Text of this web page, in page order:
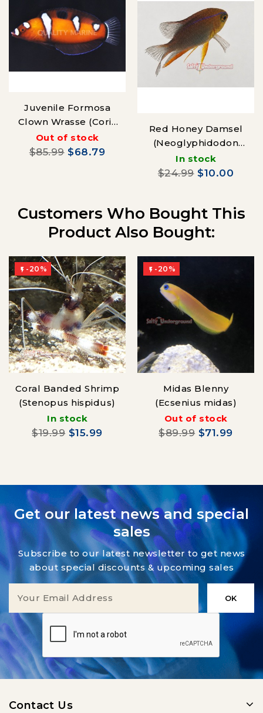
Juvenile Formosa
Clown Wrasse (Coris
formosa)
Out of stock
$85.99 $68.79
Red Honey Damsel
(Neoglyphidodon
crossi) Juvenile
In stock
$24.99 $10.00
Customers Who Bought This
Product Also Bought:
 -20%
Coral Banded Shrimp
(Stenopus hispidus)
In stock
$19.99 $15.99
 -20%
Midas Blenny
(Ecsenius midas)
Out of stock
$89.99 $71.99
Get our latest news and special
sales
Subscribe to our latest newsletter to get news
about special discounts & upcoming sales
Contact Us